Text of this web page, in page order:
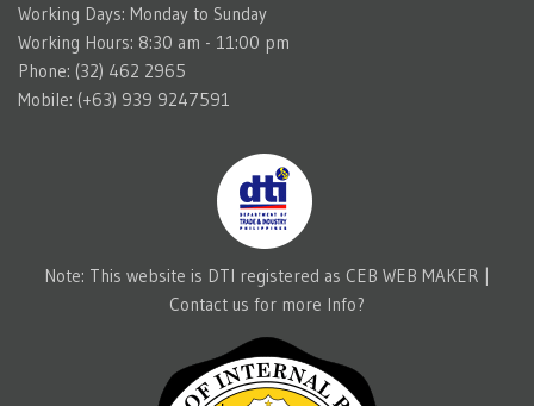
Working Days: Monday to Sunday
Working Hours: 8:30 am - 11:00 pm
Phone: (32) 462 2965
Mobile: (+63) 939 9247591
Note: This website is DTI registered as CEB WEB MAKER |
Contact us for more Info?